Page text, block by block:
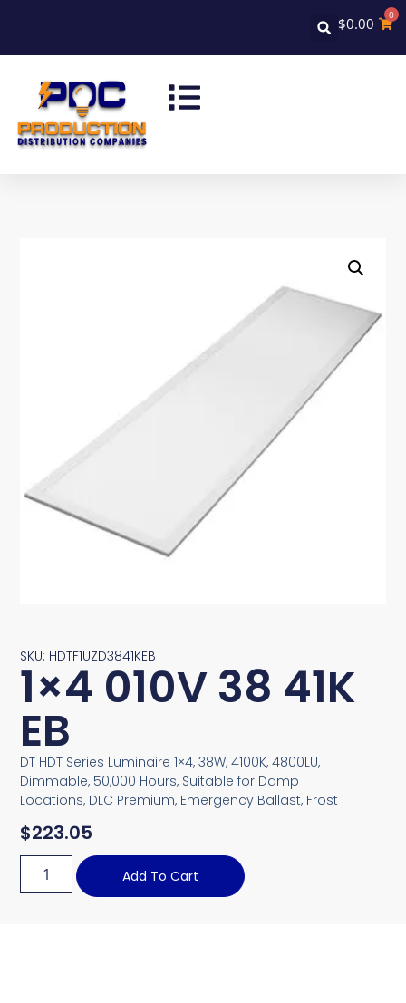
$0.00 0
SKU: HDTF1UZD3841KEB
1×4 010V 38 41K
EB
DT HDT Series Luminaire 1×4, 38W, 4100K, 4800LU,
Dimmable, 50,000 Hours, Suitable for Damp
Locations, DLC Premium, Emergency Ballast, Frost
$223.05
Add To Cart